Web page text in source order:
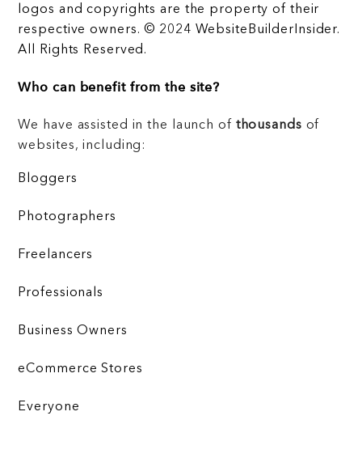
logos and copyrights are the property of their
respective owners. © 2024 WebsiteBuilderInsider.
All Rights Reserved.
Who can benefit from the site?
We have assisted in the launch of thousands of
websites, including:
Bloggers
Photographers
Freelancers
Professionals
Business Owners
eCommerce Stores
Everyone